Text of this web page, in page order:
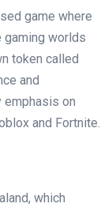
game where
gaming worlds
token called
and
emphasis on
and Fortnite.
which